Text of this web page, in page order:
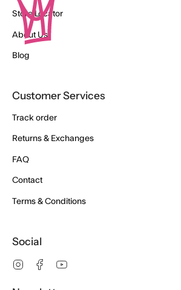
Store Locator
About Us
Blog
Customer Services
Track order
Returns & Exchanges
FAQ
Contact
Terms & Conditions
Social
InstagramFacebook